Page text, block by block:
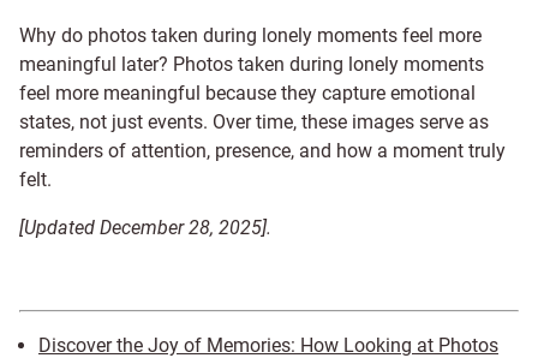
Why do photos taken during lonely moments feel more
meaningful later? Photos taken during lonely moments
feel more meaningful because they capture emotional
states, not just events. Over time, these images serve as
reminders of attention, presence, and how a moment truly
felt.
[Updated December 28, 2025].
Discover the Joy of Memories: How Looking at Photos